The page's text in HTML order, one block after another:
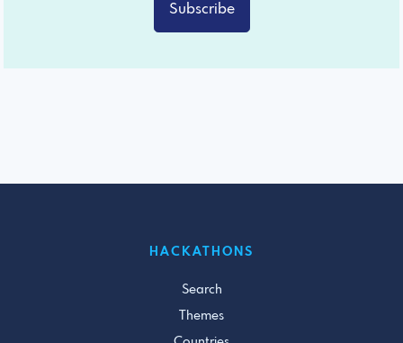
Subscribe
HACKATHONS
Search
Themes